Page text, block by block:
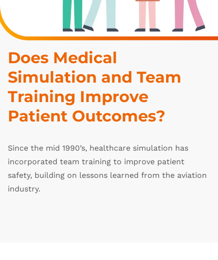
Does Medical
Simulation and Team
Training Improve
Patient Outcomes?
Since the mid 1990’s, healthcare simulation has
incorporated team training to improve patient
safety, building on lessons learned from the aviation
industry.